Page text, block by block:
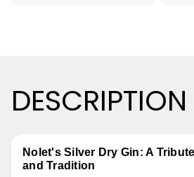
DESCRIPTION
Nolet's Silver Dry Gin: A
and Tradition